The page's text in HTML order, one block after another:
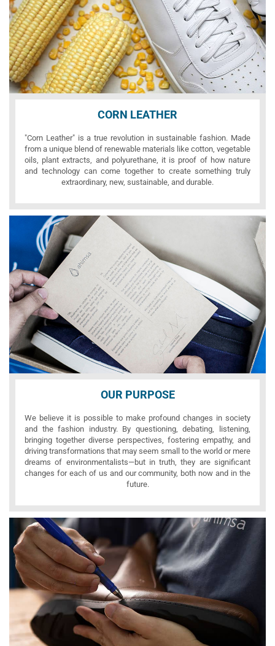
CORN LEATHER
"Corn Leather" is a true revolution in sustainable fashion. Made
from a unique blend of renewable materials like cotton, vegetable
oils, plant extracts, and polyurethane, it is proof of how nature
and technology can come together to create something truly
extraordinary, new, sustainable, and durable.
OUR PURPOSE
We believe it is possible to make profound changes in society
and the fashion industry. By questioning, debating, listening,
bringing together diverse perspectives, fostering empathy, and
driving transformations that may seem small to the world or mere
dreams of environmentalists—but in truth, they are significant
changes for each of us and our community, both now and in the
future.